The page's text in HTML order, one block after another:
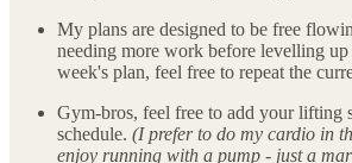
My plans are designed to be free
needing more work before levelling
week's plan, feel free to repeat the
Gym-bros, feel free to add your lifting
schedule. (I prefer to do my cardio in
enjoy running with a pump - just a